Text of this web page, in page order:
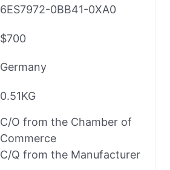
6ES7972-0BB41-0XA0
$700
Germany
0.51KG
C/O from the Chamber of
Commerce
C/Q from the Manufacturer